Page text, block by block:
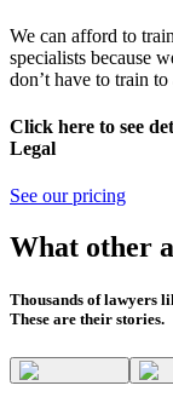
We can afford to
specialists because
don’t have to train
Click here to see
Legal
See our pricing
What other
Thousands of lawyers
These are their stories.